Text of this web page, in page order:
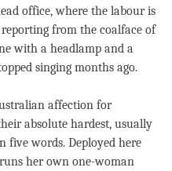
office, where the labour is
from the coalface of
with a headlamp and a
singing months ago.
affection for
absolute hardest, usually
words. Deployed here
her own one-woman